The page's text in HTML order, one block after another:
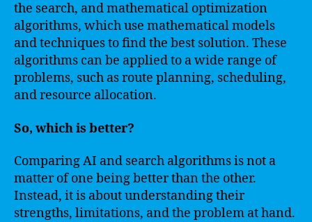
the search, and mathematical optimization
algorithms, which use mathematical models
and techniques to find the best solution. These
algorithms can be applied to a wide range of
problems, such as route planning, scheduling,
and resource allocation.
So, which is better?
Comparing AI and search algorithms is not a
matter of one being better than the other.
Instead, it is about understanding their
strengths, limitations, and the problem at hand.